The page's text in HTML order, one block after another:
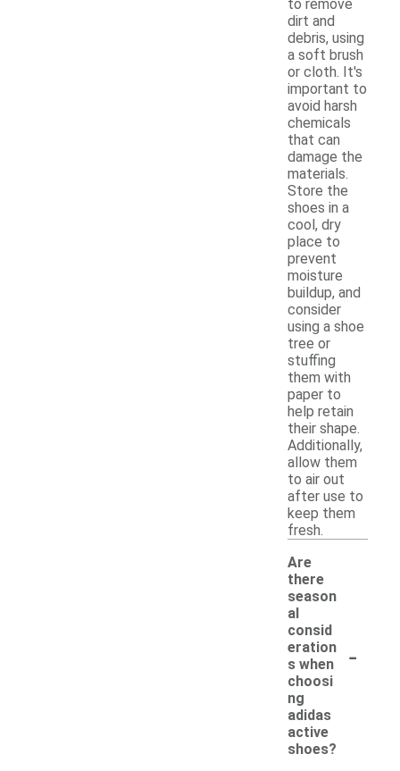
to remove
dirt and
debris, using
a soft brush
or cloth. It's
important to
avoid harsh
chemicals
that can
damage the
materials.
Store the
shoes in a
cool, dry
place to
prevent
moisture
buildup, and
consider
using a shoe
tree or
stuffing
them with
paper to
help retain
their shape.
Additionally,
allow them
to air out
after use to
keep them
fresh.
Are
there
season
al
consid
eration
s when
choosi
ng
adidas
active
shoes?
-